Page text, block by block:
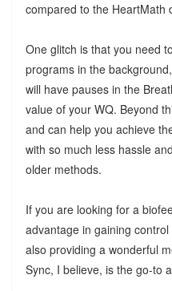
compared to the HeartMath
One glitch is that you need
programs in the
will have pauses in the
value of your WQ. Beyond
and can help you achieve
with so much less hassle
older methods.
If you are looking for a
advantage in gaining
also providing a wonderful
Sync, I believe, is the go-to